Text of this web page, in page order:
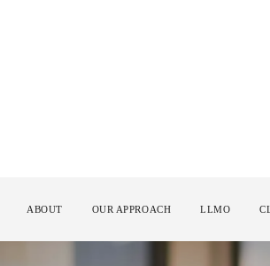
ABOUT OUR APPROACH LLMO